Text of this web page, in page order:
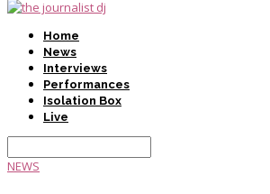
Home
News
Interviews
Performances
Isolation Box
Live
NEWS